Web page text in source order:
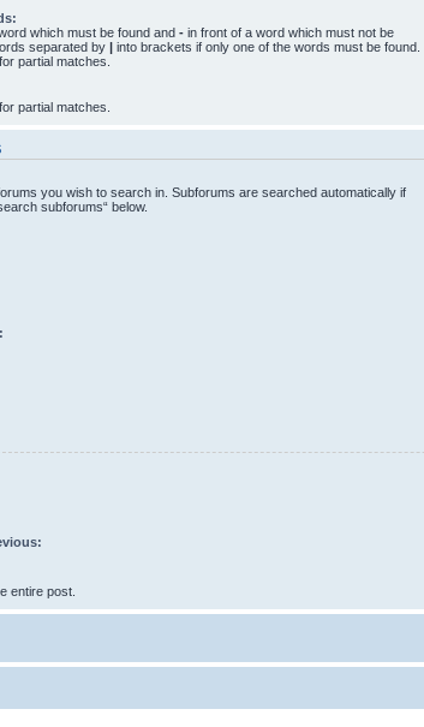
which must be found and - in front of a word which must not be
separated by | into brackets if only one of the words must be found.
partial matches.
partial matches.
you wish to search in. Subforums are searched automatically if
subforums“ below.
entire post.